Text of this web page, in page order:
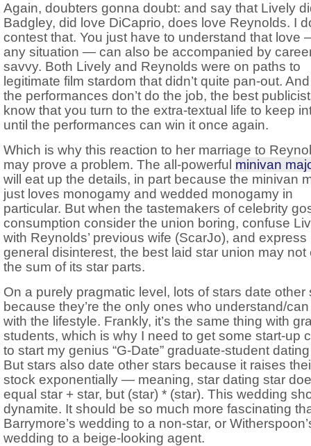
Again, doubters gonna doubt: and say that Lively
Badgley, did love DiCaprio, does love Reynolds. I
contest that. You just have to understand that love
any situation — can also be accompanied by
savvy. Both Lively and Reynolds were on paths to
legitimate film stardom that didn’t quite pan-out.
the performances don’t do the job, the best
know that you turn to the extra-textual life to keep
until the performances can win it once again.
Which is why this reaction to her marriage to
may prove a problem. The all-powerful minivan
will eat up the details, in part because the minivan
just loves monogamy and wedded monogamy in
particular. But when the tastemakers of celebrity
consumption consider the union boring, confuse
with Reynolds’ previous wife (ScarJo), and express
general disinterest, the best laid star union may not
the sum of its star parts.
On a purely pragmatic level, lots of stars date other
because they’re the only ones who understand/
with the lifestyle. Frankly, it’s the same thing with
students, which is why I need to get some start-up
to start my genius “G-Date” graduate-student
But stars also date other stars because it raises
stock exponentially — meaning, star dating star
equal star + star, but (star) * (star). This wedding
dynamite. It should be so much more fascinating
Barrymore’s wedding to a non-star, or
wedding to a beige-looking agent.